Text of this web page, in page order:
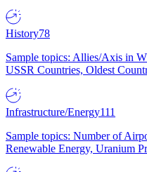
History78
Sample topics: Allies/Axis in
USSR Countries, Oldest
Infrastructure/Energy111
Sample topics: Number of
Renewable Energy, Uranium